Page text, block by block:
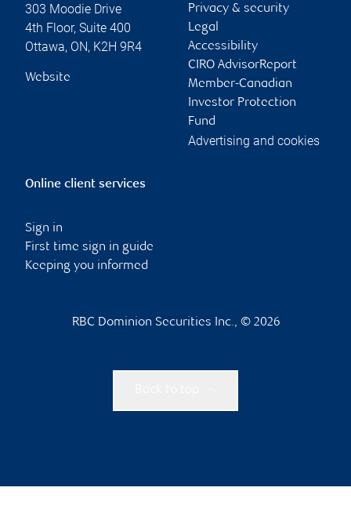
303 Moodie Drive
4th Floor, Suite 400
Ottawa, ON, K2H 9R4
Website
Privacy & security
Legal
Accessibility
CIRO AdvisorReport
Member-Canadian
Investor Protection
Fund
Advertising and cookies
Online client services
Sign in
First time sign in guide
Keeping you informed
RBC Dominion Securities Inc., © 2026